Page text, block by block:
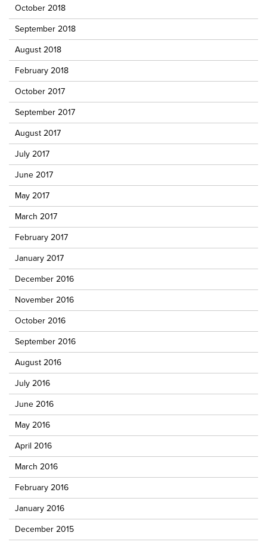
October 2018
September 2018
August 2018
February 2018
October 2017
September 2017
August 2017
July 2017
June 2017
May 2017
March 2017
February 2017
January 2017
December 2016
November 2016
October 2016
September 2016
August 2016
July 2016
June 2016
May 2016
April 2016
March 2016
February 2016
January 2016
December 2015